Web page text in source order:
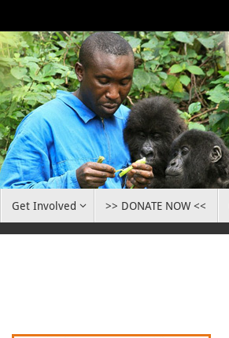
Get Involved >> DONATE NOW <<